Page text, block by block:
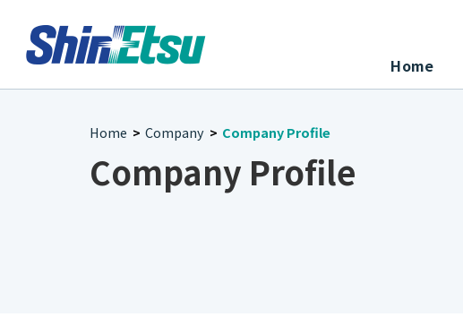
Home
Company Profile
Home > Company > Company Profile